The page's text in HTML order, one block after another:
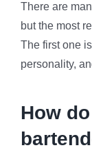
There are
but the most
The first one
personality,
How